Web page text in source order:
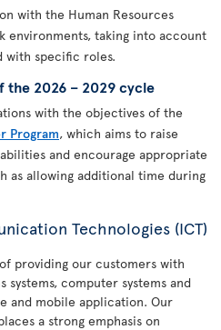
with the Human Resources
environments, taking into account
with specific roles.
the 2026 – 2029 cycle
with the objectives of the
Program, which aims to raise
and encourage appropriate
as allowing additional time during
Technologies (ICT)
providing our customers with
computer systems and
and mobile application. Our
a strong emphasis on